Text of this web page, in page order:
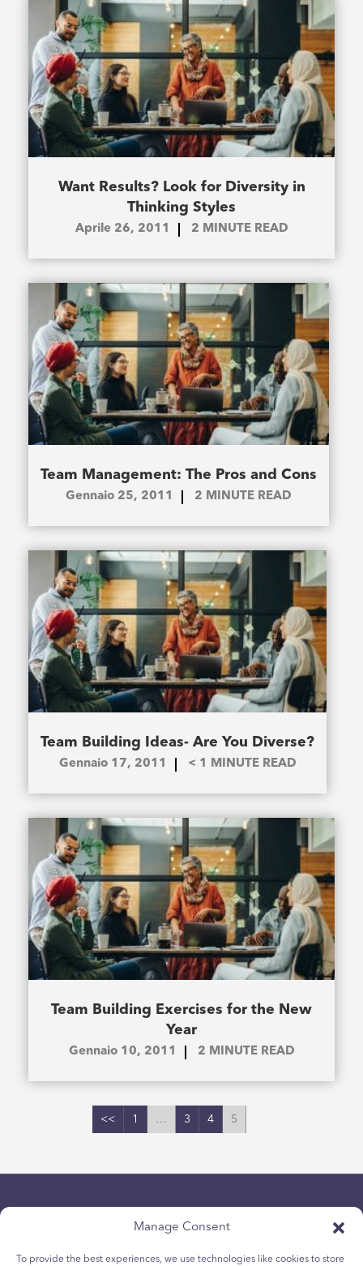
Manage Consent
To provide the best experiences, we use technologies like cookies to store
Want Results? Look for Diversity in
Thinking Styles
Aprile 26, 2011 2 MINUTE READ
Team Management: The Pros and Cons
Gennaio 25, 2011 2 MINUTE READ
Team Building Ideas- Are You Diverse?
Gennaio 17, 2011 < 1 MINUTE READ
Team Building Exercises for the New
Year
Gennaio 10, 2011 2 MINUTE READ
<< 1 … 3 4 5